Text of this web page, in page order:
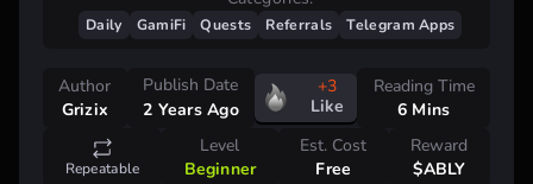
Daily GamiFi Quests Referrals Telegram Apps
+3
Like
Author
Grizix
Publish Date
2 Years Ago
Reading Time
6 Mins
Repeatable
Level
Beginner
Est. Cost
Free
Reward
$ABLY